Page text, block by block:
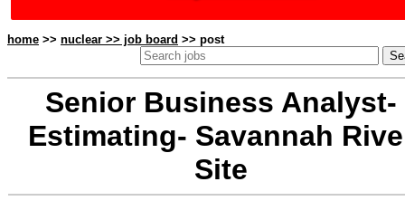
home >> nuclear >> job board >> post
Senior Business Analyst-
Estimating- Savannah
Site